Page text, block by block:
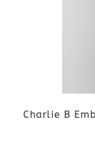
Charlie B